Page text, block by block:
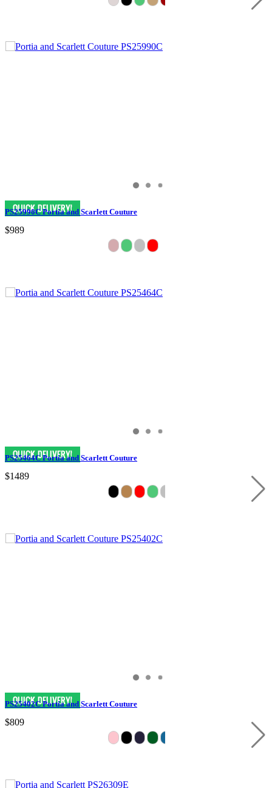
PS25990C Portia and Scarlett Couture
$989
PS25464C Portia and Scarlett Couture
$1489
PS25402C Portia and Scarlett Couture
$809